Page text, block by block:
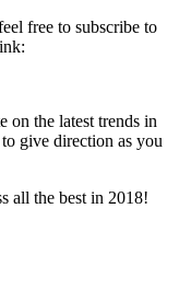
free to subscribe to
on the latest trends in
give direction as you
all the best in 2018!